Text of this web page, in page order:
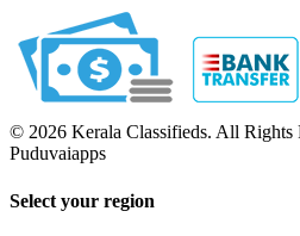
© 2026 Kerala Classifieds. All Rights
Puduvaiapps
Select your region